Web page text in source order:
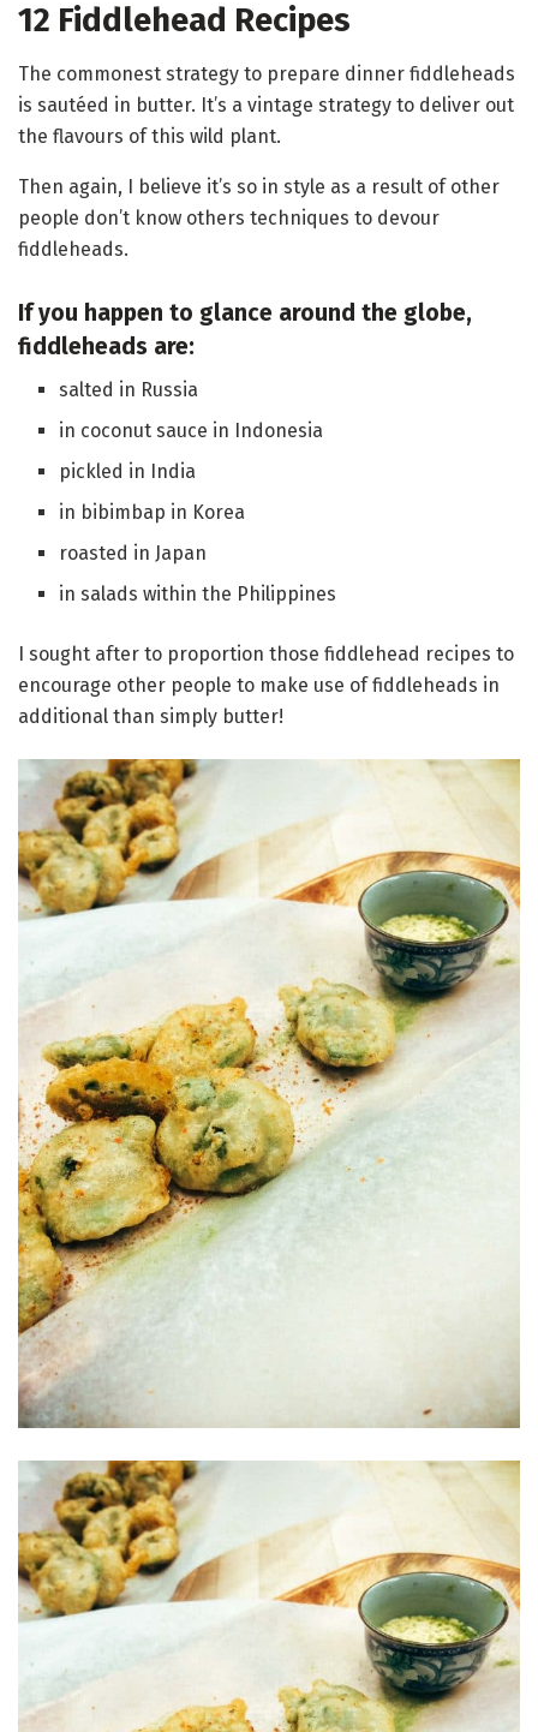
12 Fiddlehead Recipes
The commonest strategy to prepare dinner fiddleheads
is sautéed in butter. It’s a vintage strategy to deliver out
the flavours of this wild plant.
Then again, I believe it’s so in style as a result of other
people don’t know others techniques to devour
fiddleheads.
If you happen to glance around the globe,
fiddleheads are:
salted in Russia
in coconut sauce in Indonesia
pickled in India
in bibimbap in Korea
roasted in Japan
in salads within the Philippines
I sought after to proportion those fiddlehead recipes to
encourage other people to make use of fiddleheads in
additional than simply butter!